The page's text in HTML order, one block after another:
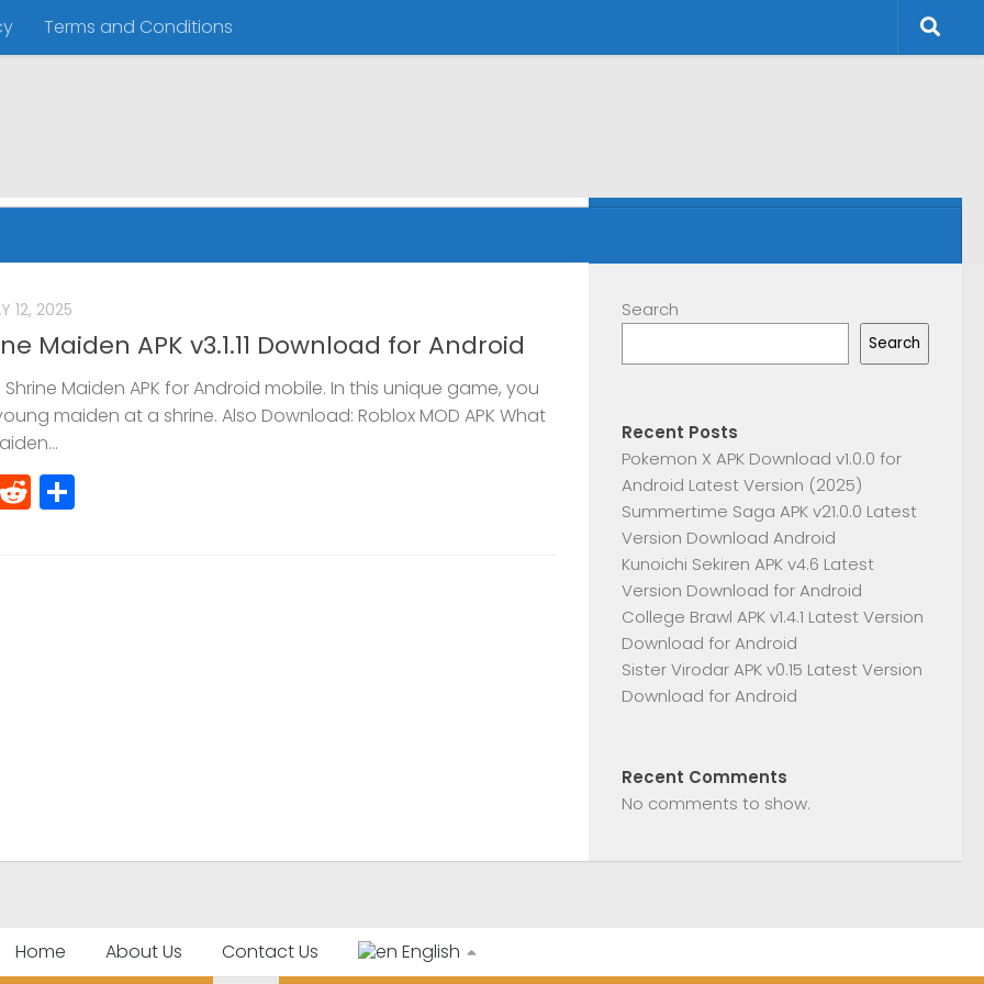
Terms and Conditions
12, 2025
Maiden APK v3.1.11 Download for Android
Maiden APK for Android mobile. In this unique game, you
maiden at a shrine. Also Download: Roblox MOD APK What
Reddit
Search
Search
Recent Posts
Pokemon X APK Download v1.0.0 for
Android Latest Version (2025)
Summertime Saga APK v21.0.0 Latest
Version Download Android
Kunoichi Sekiren APK v4.6 Latest
Version Download for Android
College Brawl APK v1.4.1 Latest Version
Download for Android
Sister Virodar APK v0.15 Latest Version
Download for Android
Recent Comments
No comments to show.
Home About Us Contact Us English